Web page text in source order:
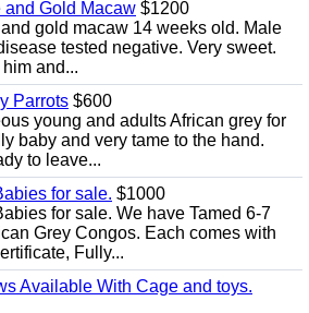
Gold Macaw $1200
gold macaw 14 weeks old. Male
tested negative. Very sweet.
him and...
Parrots $600
young and adults African grey for
baby and very tame to the hand.
to leave...
for sale. $1000
for sale. We have Tamed 6-7
Grey Congos. Each comes with
Fully...
Available With Cage and toys.